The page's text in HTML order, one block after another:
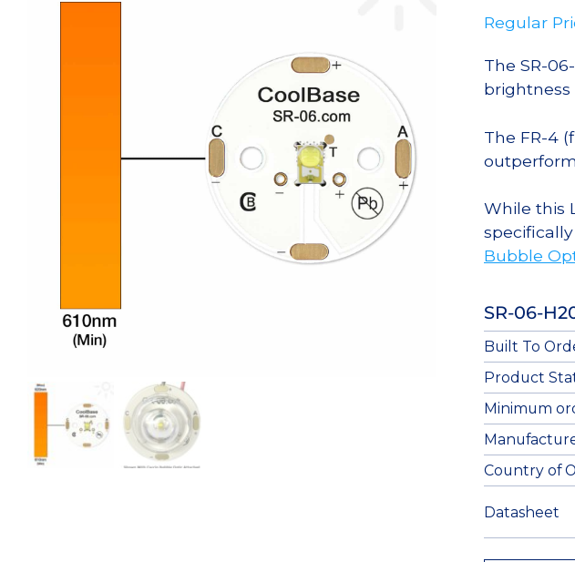
Regular
The SR-
brightness
The FR-4
While this
Bubble
SR-06-
Built To
Product
Minimum
Country of
Datasheet